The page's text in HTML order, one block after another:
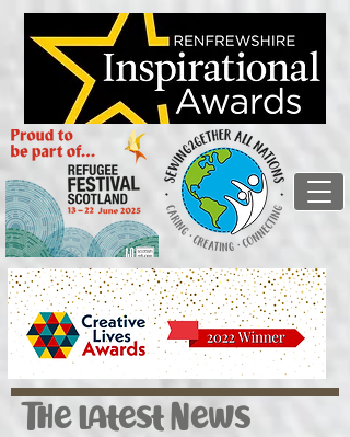
The latest News